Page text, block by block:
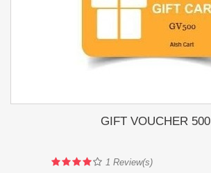
GIFT VOUCHER 500
1 Review(s)